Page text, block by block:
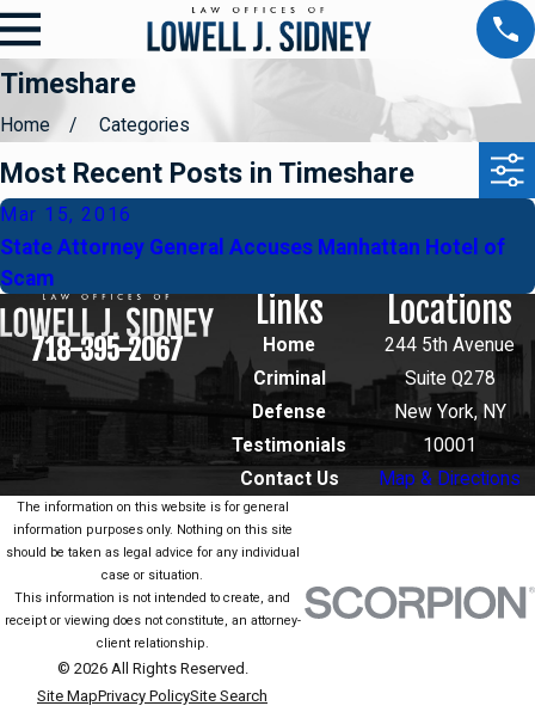
Timeshare
Home Categories
Most Recent Posts in Timeshare
Mar 15, 2016
State Attorney General Accuses Manhattan Hotel of
Scam
718-395-2067
Links
Home
Criminal
Defense
Testimonials
Contact Us
Locations
244 5th Avenue
Suite Q278
New York, NY
10001
Map & Directions
The information on this website is for general
information purposes only. Nothing on this site
should be taken as legal advice for any individual
case or situation.
This information is not intended to create, and
receipt or viewing does not constitute, an attorney-
client relationship.
© 2026 All Rights Reserved.
Site MapPrivacy PolicySite Search